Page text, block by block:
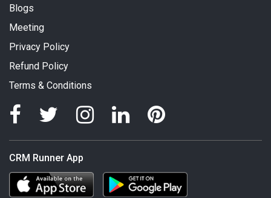
Blogs
Meeting
Privacy Policy
Refund Policy
Terms & Conditions
CRM Runner App